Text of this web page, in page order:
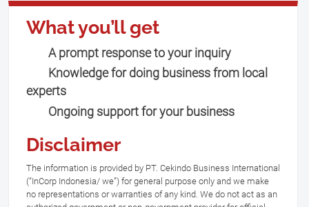
What you’ll get
A prompt response to your inquiry
Knowledge for doing business from local
experts
Ongoing support for your business
Disclaimer
The information is provided by PT. Cekindo Business International
(“InCorp Indonesia/ we”) for general purpose only and we make
no representations or warranties of any kind. We do not act as an